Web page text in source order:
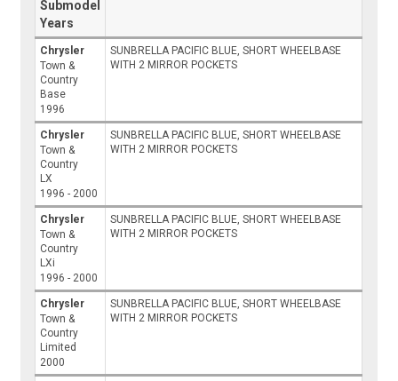
Submodel
Years
Chrysler
Town &
Country
Base
1996
SUNBRELLA PACIFIC BLUE, SHORT WHEELBASE
WITH 2 MIRROR POCKETS
Chrysler
Town &
Country
LX
1996 - 2000
SUNBRELLA PACIFIC BLUE, SHORT WHEELBASE
WITH 2 MIRROR POCKETS
Chrysler
Town &
Country
LXi
1996 - 2000
SUNBRELLA PACIFIC BLUE, SHORT WHEELBASE
WITH 2 MIRROR POCKETS
Chrysler
Town &
Country
Limited
2000
SUNBRELLA PACIFIC BLUE, SHORT WHEELBASE
WITH 2 MIRROR POCKETS